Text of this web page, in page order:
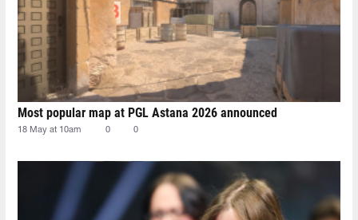
Most popular map at PGL Astana 2026 announced
18 May at 10am 0 0